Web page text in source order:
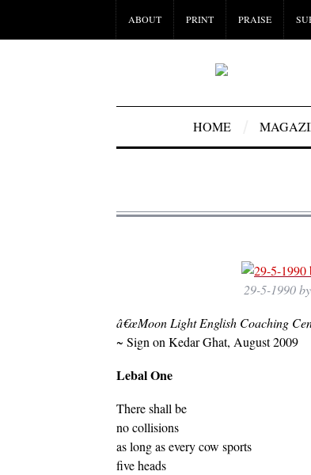
ABOUT PRINT PRAISE
HOME
29-5-1990
â€œMoon Light English Coaching
~ Sign on Kedar Ghat, August 2009
Lebal One
There shall be
no collisions
as long as every cow sports
five heads